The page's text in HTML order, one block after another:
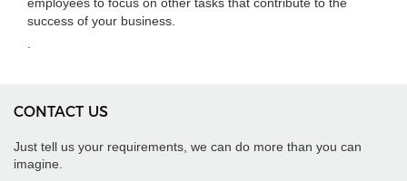
success of your business.
CONTACT US
Just tell us your requirements, we can do more than you can
imagine.